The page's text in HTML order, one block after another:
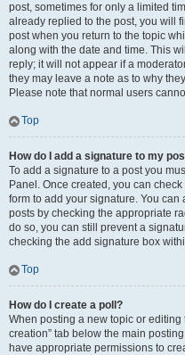
post, sometimes for only a limited
already replied to the post, you will
post when you return to the topic
along with the date and time. This
reply; it will not appear if a
they may leave a note as to why
Please note that normal users
Top
How do I add a signature to my
To add a signature to a post you
Panel. Once created, you can
form to add your signature. You
posts by checking the appropriate
do so, you can still prevent a
checking the add signature box
Top
How do I create a poll?
When posting a new topic or editing
creation” tab below the main
have appropriate permissions to